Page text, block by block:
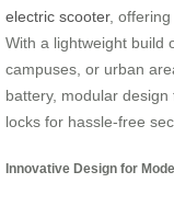
electric scooter, offering
With a lightweight build
campuses, or urban
battery, modular
locks for hassle-free
Innovative Design for